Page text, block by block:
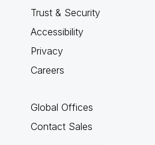
Trust & Security
Accessibility
Privacy
Careers
Global Offices
Contact Sales